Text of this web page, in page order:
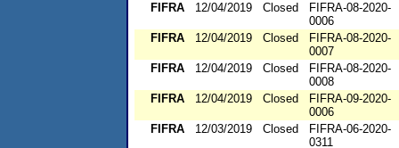
FIFRA
12/04/2019 Closed
FIFRA-08-2020-
0006
FIFRA
12/04/2019 Closed
FIFRA-08-2020-
0007
FIFRA
12/04/2019 Closed
FIFRA-08-2020-
0008
FIFRA
12/04/2019 Closed
FIFRA-09-2020-
0006
FIFRA
12/03/2019 Closed
FIFRA-06-2020-
0311